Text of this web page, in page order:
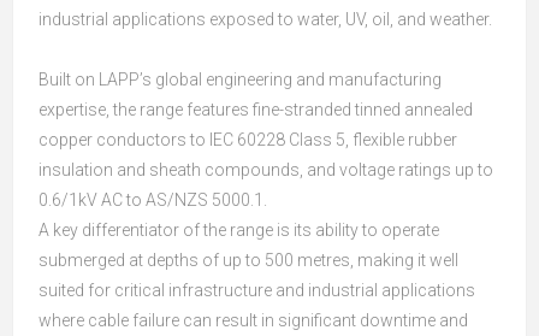
industrial applications exposed to water, UV, oil, and weather.
Built on LAPP’s global engineering and manufacturing
expertise, the range features fine-stranded tinned annealed
copper conductors to IEC 60228 Class 5, flexible rubber
insulation and sheath compounds, and voltage ratings up to
0.6/1kV AC to AS/NZS 5000.1.
A key differentiator of the range is its ability to operate
submerged at depths of up to 500 metres, making it well
suited for critical infrastructure and industrial applications
where cable failure can result in significant downtime and